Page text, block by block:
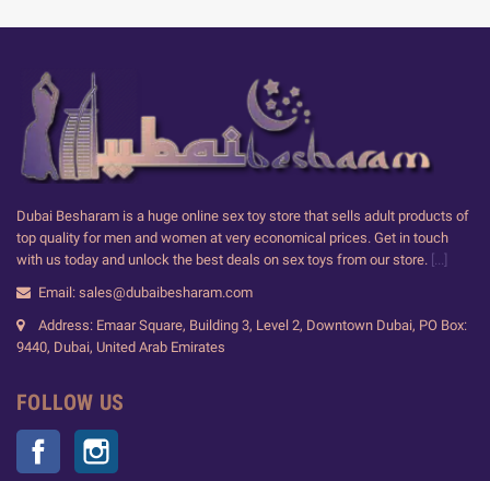
Dubai Besharam is a huge online sex toy store that sells adult products of
top quality for men and women at very economical prices. Get in touch
with us today and unlock the best deals on sex toys from our store. [...]
Email: sales@dubaibesharam.com
Address: Emaar Square, Building 3, Level 2, Downtown Dubai, PO Box:
9440, Dubai, United Arab Emirates
FOLLOW US
Facebook